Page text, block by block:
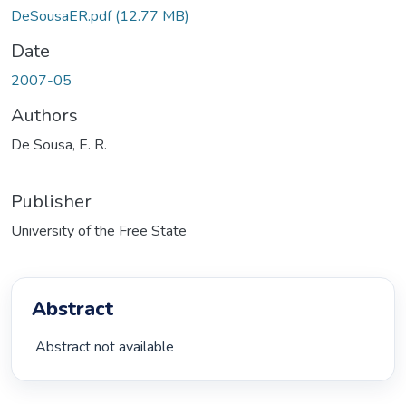
DeSousaER.pdf(12.77 MB)
Date
2007-05
Authors
De Sousa, E. R.
Publisher
University of the Free State
Abstract
Abstract not available